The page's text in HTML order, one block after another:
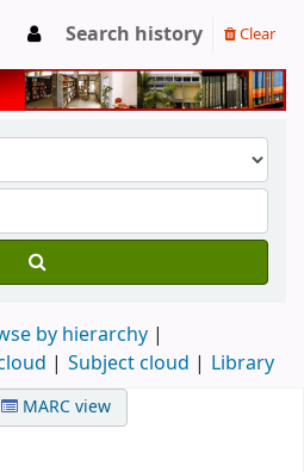
Search history Clear
by hierarchy
Subject cloud Library
MARC view